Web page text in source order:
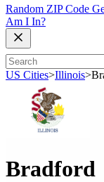
Random ZIP Code
Am I In?
US Cities>Illinois>
Bradford